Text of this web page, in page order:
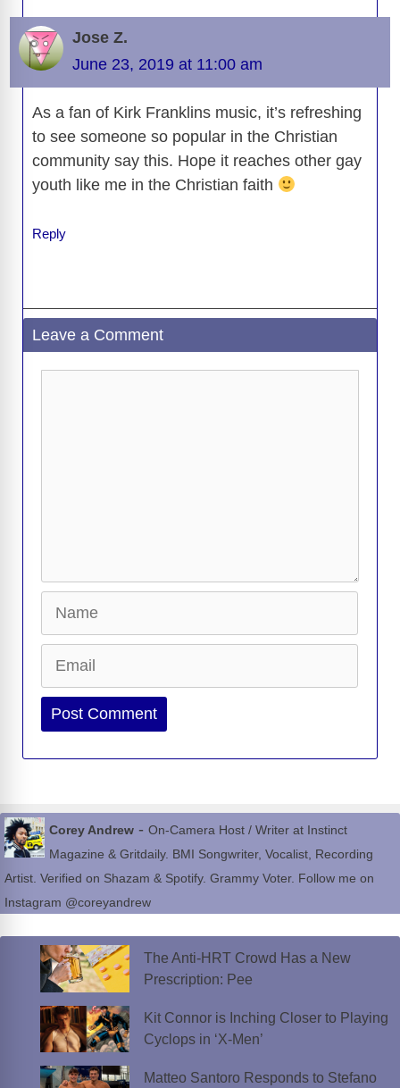
Jose Z.
June 23, 2019 at 11:00 am
As a fan of Kirk Franklins music, it’s refreshing
to see someone so popular in the Christian
community say this. Hope it reaches other gay
youth like me in the Christian faith
Reply
Leave a Comment
Website
Corey Andrew - On-Camera Host / Writer at Instinct
Magazine & Gritdaily. BMI Songwriter, Vocalist, Recording
Artist. Verified on Shazam & Spotify. Grammy Voter. Follow me on
Instagram @coreyandrew
The Anti-HRT Crowd Has a New
Prescription: Pee
Kit Connor is Inching Closer to Playing
Cyclops in ‘X-Men’
Matteo Santoro Responds to Stefano